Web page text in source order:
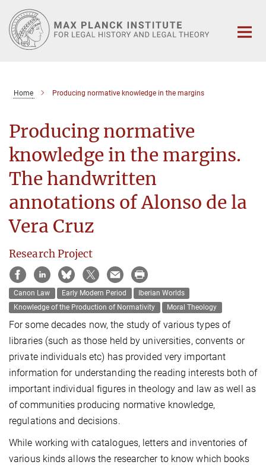
Main-
Content
Home Producing normative knowledge in the margins
Producing normative
knowledge in the margins.
The handwritten
annotations of Alonso de la
Vera Cruz
Research Project
Canon Law Early Modern Period
Iberian Worlds
Knowledge of the Production of Normativity
Moral Theology
For some decades now, the study of various types of
libraries (such as those held by universities, convents or
private individuals etc) has provided very important
information for understanding the reading interests both of
important individual figures in theology and law as well as
of communities producing normative knowledge,
regulations and decisions.
While working with catalogues, letters and inventories of
various kinds allows the researcher to know which books